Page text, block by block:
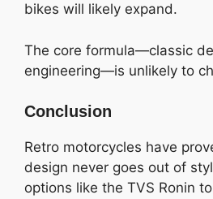
bikes will likely expand.
The core formula—classic
engineering—is unlikely to
Conclusion
Retro motorcycles have
design never goes out of
options like the TVS Ronin